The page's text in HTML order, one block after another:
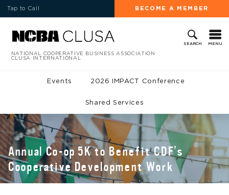
Tap to Call BECOME A MEMBER
SEARCH MENU
NATIONAL COOPERATIVE BUSINESS ASSOCIATION
CLUSA INTERNATIONAL
Events 2026 IMPACT Conference
Shared Services
Annual Co-op 5K to Benefit CDF’s
Cooperative Development Work